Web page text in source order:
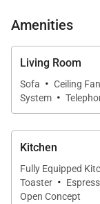
Amenities
Living Room
Sofa · Ceiling Fan
System ·
Kitchen
Fully Equipped
Toaster ·
Open Concept